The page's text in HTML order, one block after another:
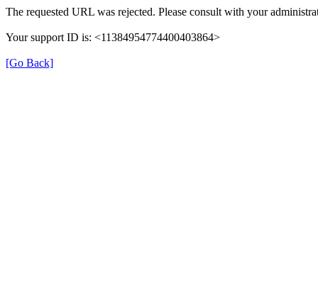
The requested URL was rejected. Please consult with your
Your support ID is: <11384954774400403864>
[Go Back]